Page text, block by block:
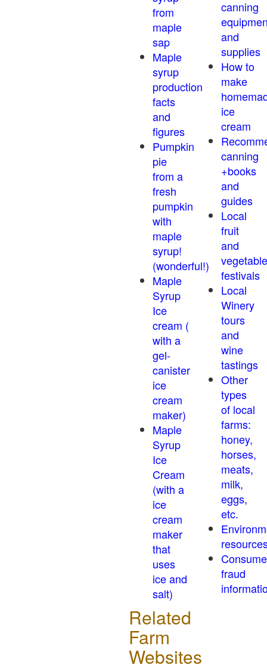
from
maple
sap
Maple
syrup
production
facts
and
figures
Pumpkin
pie
from a
fresh
pumpkin
with
maple
syrup!
(wonderful!)
Maple
Syrup
Ice
cream (
with a
gel-
canister
ice
cream
maker)
Maple
Syrup
Ice
Cream
(with a
ice
cream
maker
that
uses
ice and
salt)
Related
Farm
Websites
canning
and
supplies
How to
make
ice
cream
canning
+books
and
guides
Local
fruit
and
vegetable
festivals
Local
Winery
tours
and
wine
tastings
Other
types
of local
farms:
honey,
horses,
meats,
milk,
eggs,
etc.
fraud